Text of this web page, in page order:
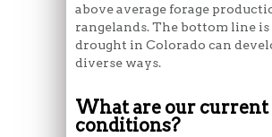
above average forage
rangelands. The bottom line
drought in Colorado can
diverse ways.
What are our current
conditions?